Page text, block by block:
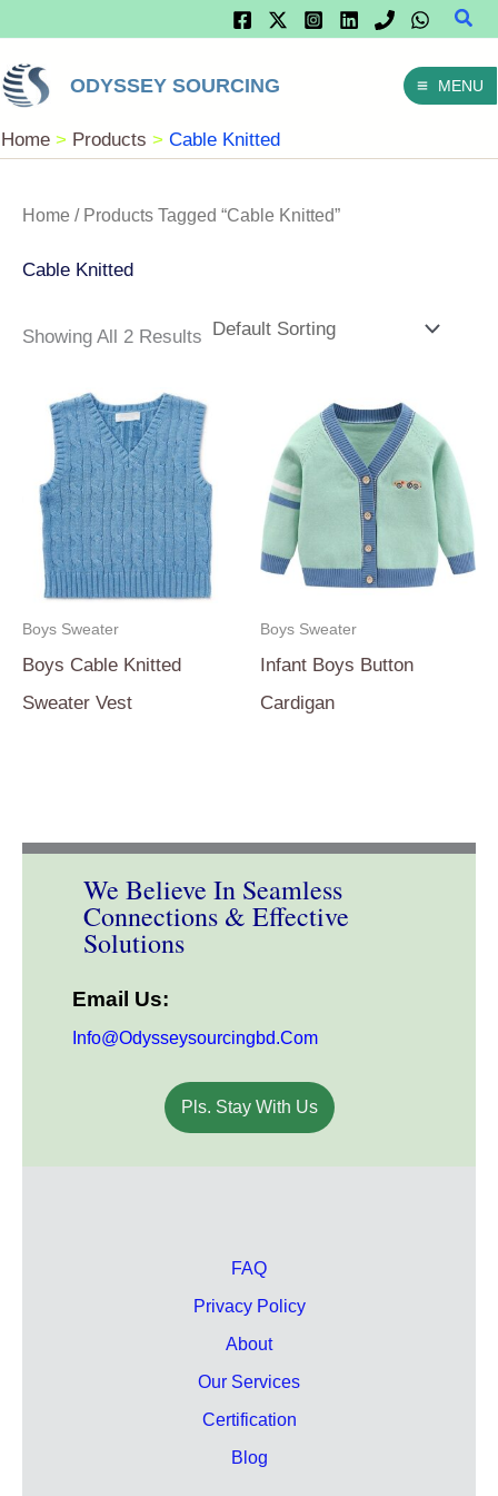
Content
ODYSSEY SOURCING MENU
Home Products Cable Knitted
Home / Products Tagged “Cable Knitted”
Cable Knitted
Showing All 2 Results
Boys Sweater
Boys Cable Knitted
Sweater Vest
Boys Sweater
Infant Boys Button
Cardigan
We Believe In Seamless
Connections & Effective
Solutions
Email Us:
Info@odysseysourcingbd.com
Pls. Stay With Us
FAQ
Privacy Policy
About
Our Services
Certification
Blog